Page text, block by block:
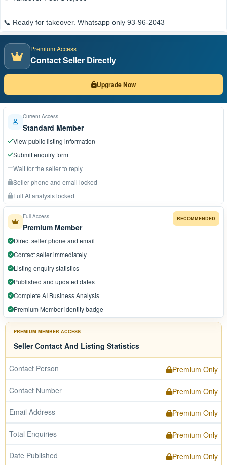
📞 Ready for takeover. Whatsapp only 93-96-2043
Premium Access
Contact Seller Directly
Upgrade Now
Current Access
Standard Member
View public listing information
Submit enquiry form
Wait for the seller to reply
Seller phone and email locked
Full AI analysis locked
RECOMMENDED
Full Access
Premium Member
Direct seller phone and email
Contact seller immediately
Listing enquiry statistics
Published and updated dates
Complete AI Business Analysis
Premium Member identity badge
PREMIUM MEMBER ACCESS
Seller Contact And Listing Statistics
Contact Person Premium Only
Contact Number Premium Only
Email Address Premium Only
Total Enquiries Premium Only
Date Published Premium Only